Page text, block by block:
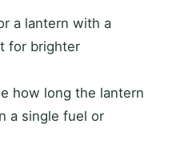
a lantern with a
for brighter
how long the lantern
a single fuel or